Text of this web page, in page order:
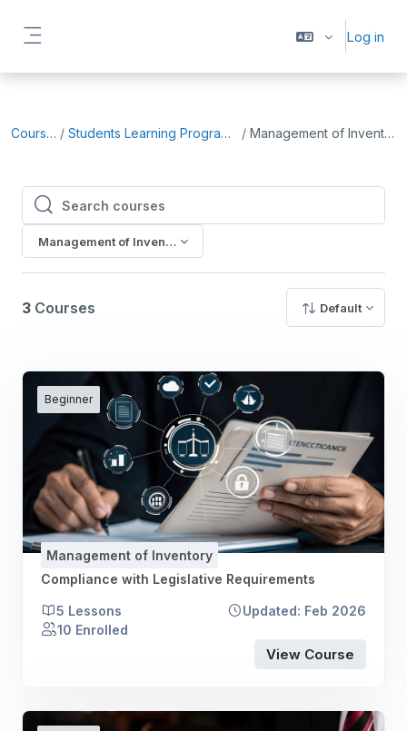
Log in
Courses Students Learning Programme Management of Inventory
Search courses
Search courses
Management of Inventory
3 Courses Default
Beginner
Management of Inventory
Compliance with Legislative Requirements
5 Lessons
Updated: Feb 2026
10 Enrolled
View Course